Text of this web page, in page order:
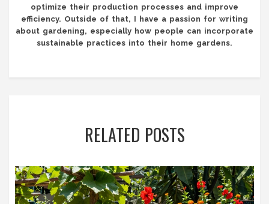
optimize their production processes and improve
efficiency. Outside of that, I have a passion for writing
about gardening, especially how people can incorporate
sustainable practices into their home gardens.
RELATED POSTS